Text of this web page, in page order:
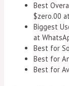
Best
$zero.00
Biggest
at
Best for
Best for
Best for